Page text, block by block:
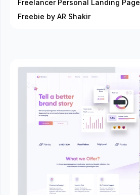
Freelancer Personal Landing Page
Freebie by AR Shakir